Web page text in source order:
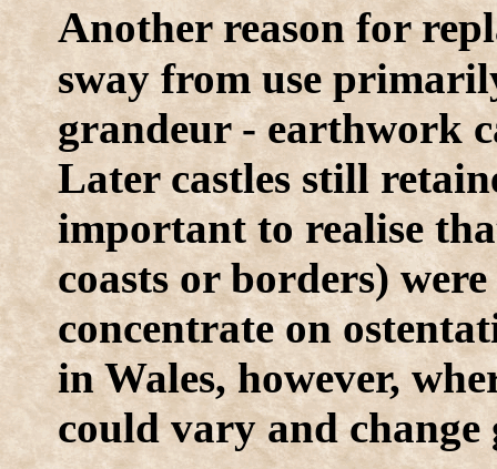
Another reason for
sway from use
grandeur - earthwork
Later castles still
important to realise
coasts or borders)
concentrate on
in Wales, however,
could vary and change